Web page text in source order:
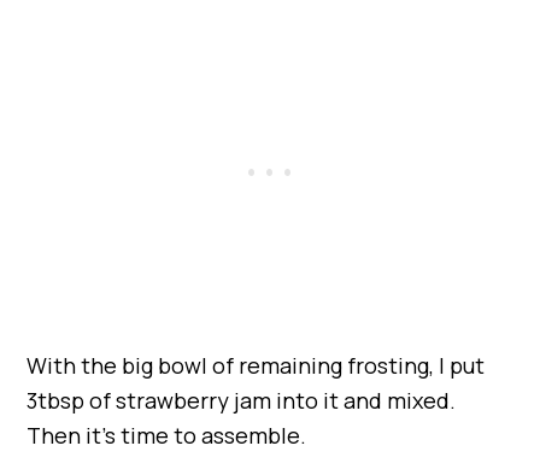
With the big bowl of remaining frosting, I put
3tbsp of strawberry jam into it and mixed.
Then it’s time to assemble.